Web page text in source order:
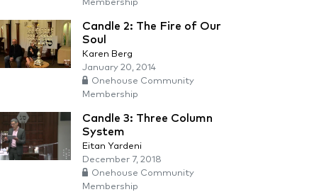
Membership
Candle 2: The Fire of Our
Soul
Karen Berg
January 20, 2014
Onehouse Community
Membership
Candle 3: Three Column
System
Eitan Yardeni
December 7, 2018
Onehouse Community
Membership